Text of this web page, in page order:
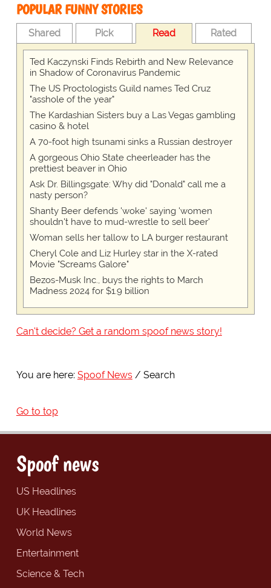
POPULAR FUNNY STORIES
Shared Pick Read Rated
Ted Kaczynski Finds Rebirth and New Relevance
in Shadow of Coronavirus Pandemic
The US Proctologists Guild names Ted Cruz
"asshole of the year"
The Kardashian Sisters buy a Las Vegas gambling
casino & hotel
A 70-foot high tsunami sinks a Russian destroyer
A gorgeous Ohio State cheerleader has the
prettiest beaver in Ohio
Ask Dr. Billingsgate: Why did "Donald" call me a
nasty person?
Shanty Beer defends 'woke' saying 'women
shouldn't have to mud-wrestle to sell beer'
Woman sells her tallow to LA burger restaurant
Cheryl Cole and Liz Hurley star in the X-rated
Movie "Screams Galore"
Bezos-Musk Inc., buys the rights to March
Madness 2024 for $1.9 billion
Can't decide? Get a random spoof news story!
You are here: Spoof News Search
Go to top
Spoof news
US Headlines
UK Headlines
World News
Entertainment
Science & Tech